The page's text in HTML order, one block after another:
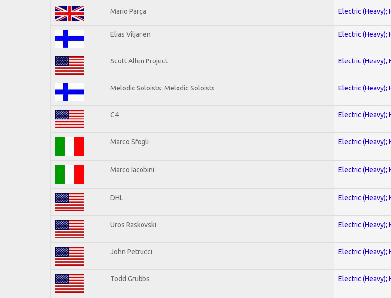
Mario Parga Electric (Heavy);
Elias Viljanen Electric (Heavy);
Scott Allen Project Electric (Heavy);
Melodic Soloists: Melodic Soloists Electric (Heavy);
C4 Electric (Heavy);
Marco Sfogli Electric (Heavy);
Marco Iacobini Electric (Heavy);
DHL Electric (Heavy);
Uros Raskovski Electric (Heavy);
John Petrucci Electric (Heavy);
Todd Grubbs Electric (Heavy);